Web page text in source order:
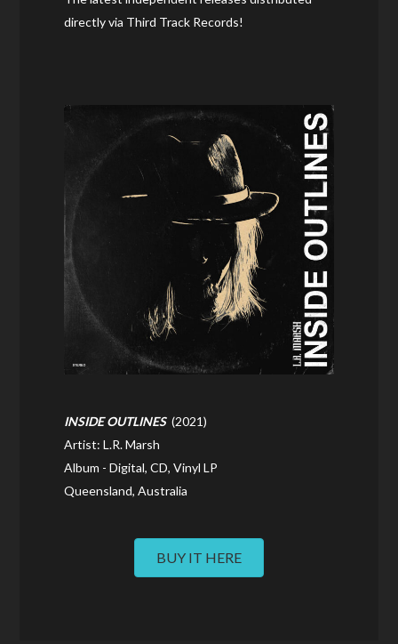
directly via Third Track Records!
INSIDE OUTLINES (2021)
Artist: L.R. Marsh
Album - Digital, CD, Vinyl LP
Queensland, Australia
BUY IT HERE